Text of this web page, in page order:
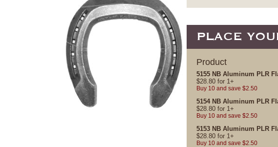
PLACE
Product
5155 NB Aluminum PLR
$28.80 for 1+
Buy 10 and save $2.50
5154 NB Aluminum PLR
$28.80 for 1+
Buy 10 and save $2.50
5153 NB Aluminum PLR
$28.80 for 1+
Buy 10 and save $2.50